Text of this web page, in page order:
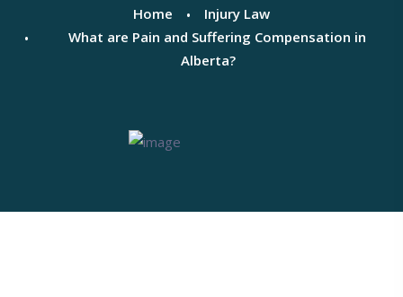
Home
Injury Law
What are Pain and Suffering Compensation in
Alberta?